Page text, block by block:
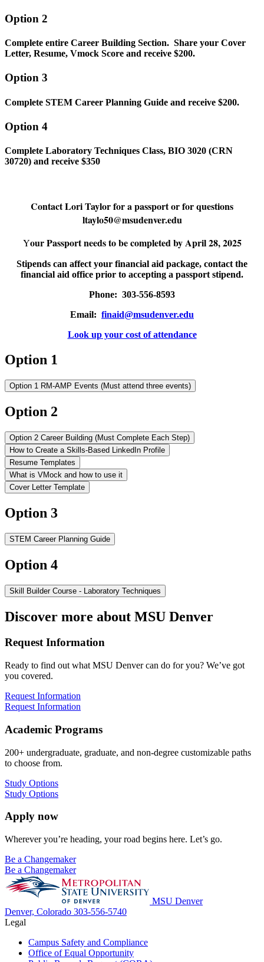
Option 2
Complete entire Career Building Section. Share your Cover
Letter, Resume, Vmock Score and receive $200.
Option 3
Complete STEM Career Planning Guide and receive $200.
Option 4
Complete Laboratory Techniques Class, BIO 3020 (CRN
30720) and receive $350
Contact Lori Taylor for a passport or for questions
ltaylo50@msudenver.edu
Your Passport needs to be completed by April 28, 2025
Stipends can affect your financial aid package, contact the
financial aid office prior to accepting a passport stipend.
Phone: 303-556-8593
Email: finaid@msudenver.edu
Look up your cost of attendance
Option 1
Option 1 RM-AMP Events (Must attend three events)
Option 2
Option 2 Career Building (Must Complete Each Step)
How to Create a Skills-Based LinkedIn Profile
Resume Templates
What is VMock and how to use it
Cover Letter Template
Option 3
STEM Career Planning Guide
Option 4
Skill Builder Course - Laboratory Techniques
Discover more about MSU Denver
Request Information
Ready to find out what MSU Denver can do for you? We’ve got
you covered.
Request Information
Request Information
Academic Programs
200+ undergraduate, graduate, and non-degree customizable paths
to choose from.
Study Options
Study Options
Apply now
Wherever you’re heading, your road begins here. Let’s go.
Be a Changemaker
Be a Changemaker
MSU Denver
Denver, Colorado 303-556-5740
Legal
Campus Safety and Compliance
Office of Equal Opportunity